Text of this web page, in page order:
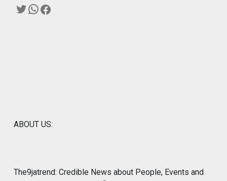
Twitter
WhatsApp
Facebook
ABOUT US:
The9jatrend: Credible News about People, Events and